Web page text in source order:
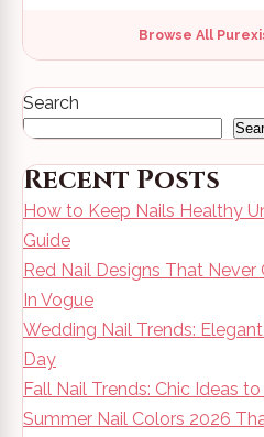
Browse All
Search
Recent Posts
How to Keep Nails Healthy
Guide
Red Nail Designs That
In Vogue
Wedding Nail Trends:
Day
Fall Nail Trends: Chic Ideas
Summer Nail Colors 2026